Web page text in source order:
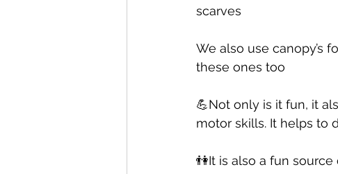
scarves
We also use canopy’s
these ones too
💪Not only is it fun, it
motor skills. It helps to
👫It is also a fun